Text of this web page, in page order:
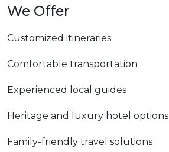
We Offer
Customized itineraries
Comfortable transportation
Experienced local guides
Heritage and luxury hotel options
Family-friendly travel solutions